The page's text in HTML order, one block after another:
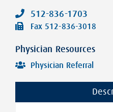
512-836-1703
Fax 512-836-3018
Physician Resources
Physician Referral